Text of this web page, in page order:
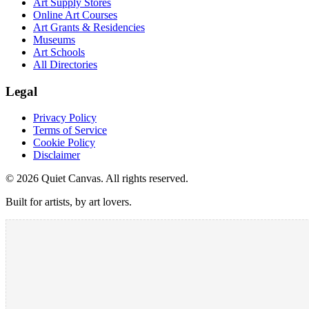
Art Supply Stores
Online Art Courses
Art Grants & Residencies
Museums
Art Schools
All Directories
Legal
Privacy Policy
Terms of Service
Cookie Policy
Disclaimer
© 2026 Quiet Canvas. All rights reserved.
Built for artists, by art lovers.